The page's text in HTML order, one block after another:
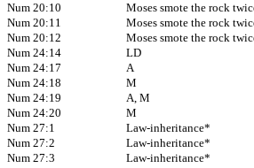
Num 20:10
Moses smote the rock
Num 20:11
Moses smote the rock
Num 20:12
Moses smote the rock
Num 24:14
LD
Num 24:17
A
Num 24:18
M
Num 24:19
A, M
Num 24:20
M
Num 27:1
Law-inheritance*
Num 27:2
Law-inheritance*
Num 27:3
Law-inheritance*